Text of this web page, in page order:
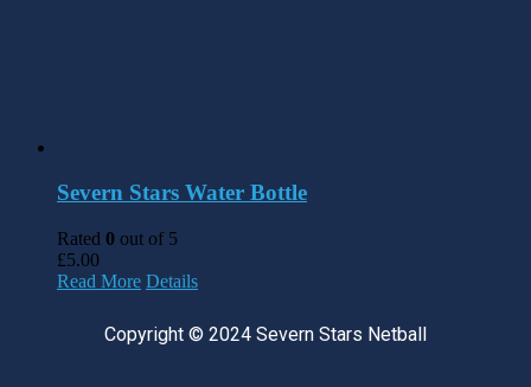
Severn Stars Water Bottle
Rated 0 out of 5
£5.00
Read More Details
Copyright © 2024 Severn Stars Netball